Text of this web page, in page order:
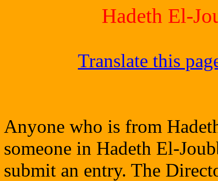
Hadeth El-
Translate this
Anyone who is from
someone in Hadeth El-
submit an entry. The